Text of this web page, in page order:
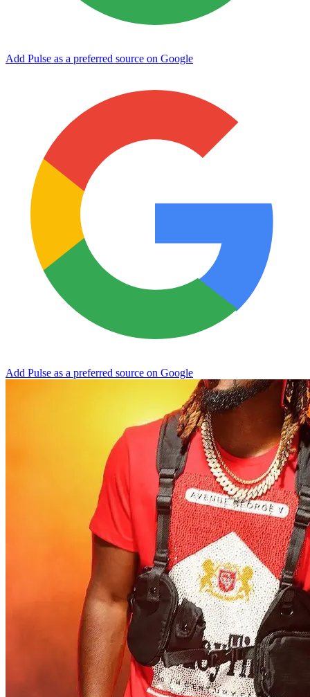
Add Pulse as a preferred source on Google
Add Pulse as a preferred source on Google